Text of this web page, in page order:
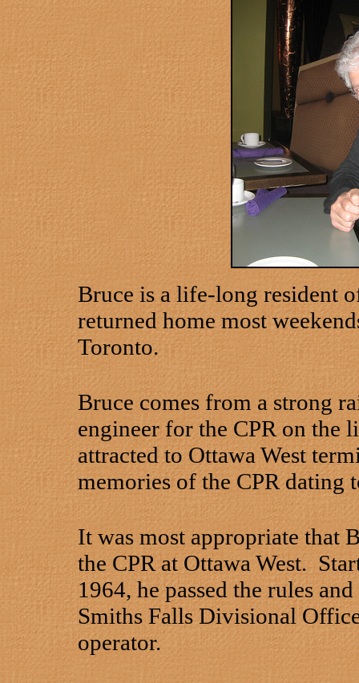
Bruce is a life-long resident
returned home most
Toronto.
Bruce comes from a strong
engineer for the CPR on the
attracted to Ottawa West
memories of the CPR dating
It was most appropriate that
the CPR at Ottawa West.
1964, he passed the rules
Smiths Falls Divisional
operator.